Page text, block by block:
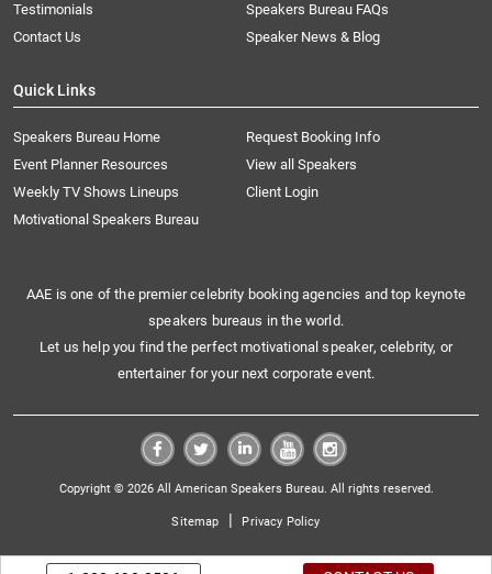
Testimonials
Speakers Bureau FAQs
Contact Us
Speaker News & Blog
Quick Links
Speakers Bureau Home
Request Booking Info
Event Planner Resources
View all Speakers
Weekly TV Shows Lineups
Client Login
Motivational Speakers Bureau
AAE is one of the premier celebrity booking agencies and top keynote
speakers bureaus in the world.
Let us help you find the perfect motivational speaker, celebrity, or
entertainer for your next corporate event.
Copyright © 2026 All American Speakers Bureau. All rights reserved.
Sitemap | Privacy Policy